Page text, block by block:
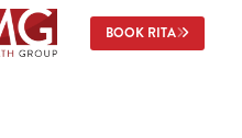
BOOK RITA